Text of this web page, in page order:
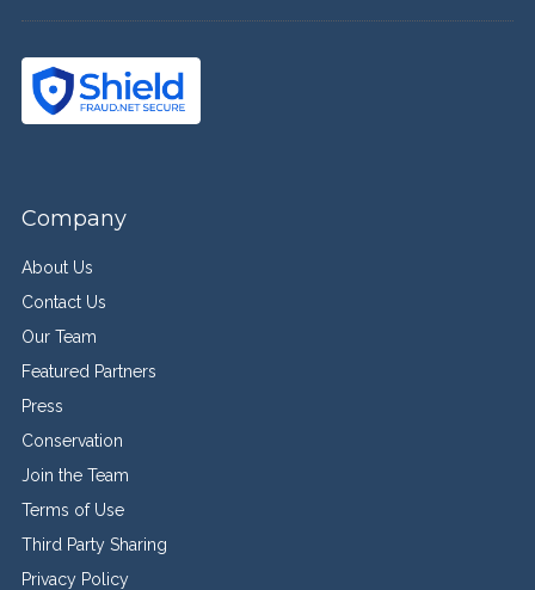
Company
About Us
Contact Us
Our Team
Featured Partners
Press
Conservation
Join the Team
Terms of Use
Third Party Sharing
Privacy Policy